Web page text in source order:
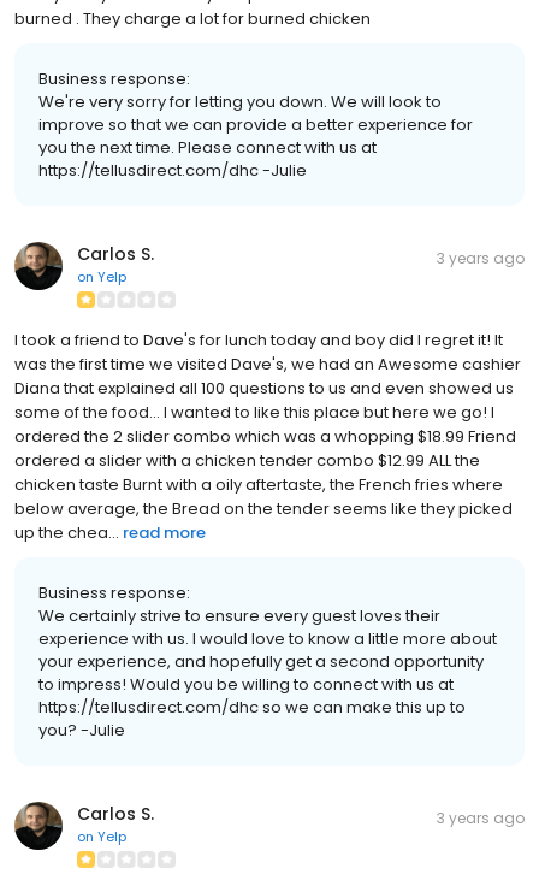
burned . They charge a lot for burned chicken
Business response:
We're very sorry for letting you down. We will look to
improve so that we can provide a better experience for
you the next time. Please connect with us at
https://tellusdirect.com/dhc -Julie
Carlos S.
on Yelp
3 years ago
I took a friend to Dave's for lunch today and boy did I regret it! It
was the first time we visited Dave's, we had an Awesome cashier
Diana that explained all 100 questions to us and even showed us
some of the food... I wanted to like this place but here we go! I
ordered the 2 slider combo which was a whopping $18.99 Friend
ordered a slider with a chicken tender combo $12.99 ALL the
chicken taste Burnt with a oily aftertaste, the French fries where
below average, the Bread on the tender seems like they picked
up the chea... read more
Business response:
We certainly strive to ensure every guest loves their
experience with us. I would love to know a little more about
your experience, and hopefully get a second opportunity
to impress! Would you be willing to connect with us at
https://tellusdirect.com/dhc so we can make this up to
you? -Julie
Carlos S.
on Yelp
3 years ago